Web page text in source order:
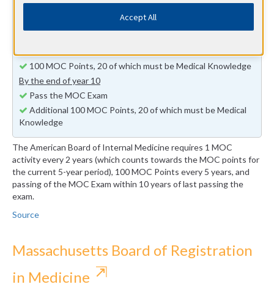
100 total hours every 5 years
Complete at least 1 MOC Activity every 2 years (counts
100 MOC Points, 20 of which must be Medical Knowledge
By the end of year 10
Pass the MOC Exam
Additional 100 MOC Points, 20 of which must be Medical
Knowledge
The American Board of Internal Medicine requires 1 MOC
activity every 2 years (which counts towards the MOC points for
the current 5-year period), 100 MOC Points every 5 years, and
passing of the MOC Exam within 10 years of last passing the
exam.
Source
Massachusetts Board of Registration
in Medicine ⇱
Accept All